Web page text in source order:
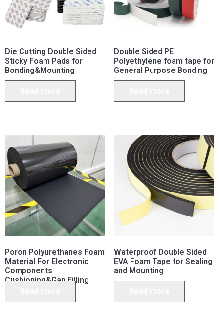
Die Cutting Double Sided
Sticky Foam Pads for
Bonding&Mounting
Double Sided PE
Polyethylene foam tape for
General Purpose Bonding
Poron Polyurethanes Foam
Material For Electronic
Components
Cushioning&Gap Filling
Waterproof Double Sided
EVA Foam Tape for Sealing
and Mounting